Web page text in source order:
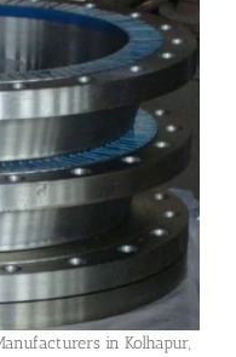
in Kolhapur,